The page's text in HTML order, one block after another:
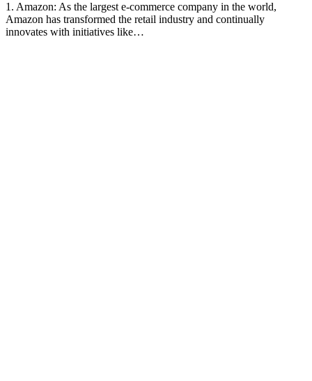
1. Amazon: As the largest e-commerce company in the world,
Amazon has transformed the retail industry and continually
innovates with initiatives like…